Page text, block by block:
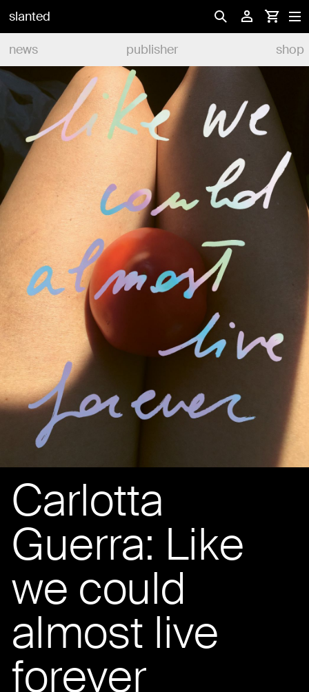
slanted
news
publisher shop
Carlotta
Guerra: Like
we could
almost live
forever